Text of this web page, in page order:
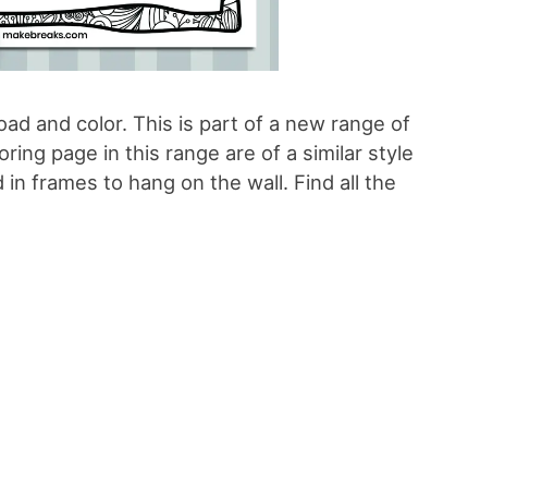
and color. This is part of a new range of
page in this range are of a similar style
frames to hang on the wall. Find all the